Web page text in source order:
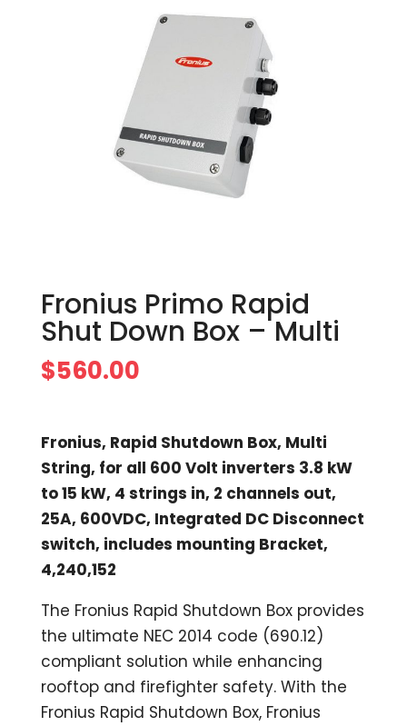
Fronius Primo Rapid
Shut Down Box – Multi
$560.00
Fronius, Rapid Shutdown Box, Multi
String, for all 600 Volt inverters 3.8 kW
to 15 kW, 4 strings in, 2 channels out,
25A, 600VDC, Integrated DC Disconnect
switch, includes mounting Bracket,
4,240,152
The Fronius Rapid Shutdown Box provides
the ultimate NEC 2014 code (690.12)
compliant solution while enhancing
rooftop and firefighter safety. With the
Fronius Rapid Shutdown Box, Fronius